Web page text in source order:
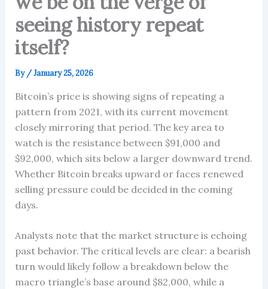
seeing history repeat
itself?
By /January 25, 2026
Bitcoin’s price is showing signs of repeating a
pattern from 2021, with its current movement
closely mirroring that period. The key area to
watch is the resistance between $91,000 and
$92,000, which sits below a larger downward trend.
Whether Bitcoin breaks upward or faces renewed
selling pressure could be decided in the coming
days.
Analysts note that the market structure is echoing
past behavior. The critical levels are clear: a bearish
turn would likely follow a breakdown below the
macro triangle’s base around $82,000, while a